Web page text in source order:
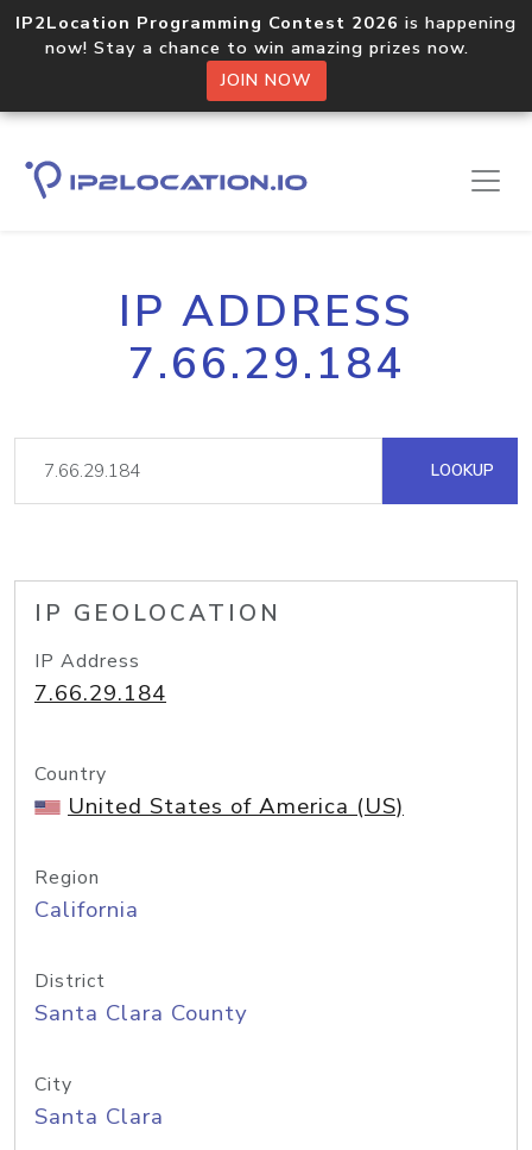
IP2Location Programming Contest 2026 is happening
now! Stay a chance to win amazing prizes now.
JOIN NOW
IP ADDRESS
7.66.29.184
LOOKUP
IP GEOLOCATION
IP Address
7.66.29.184
Country
United States of America (US)
Region
California
District
Santa Clara County
City
Santa Clara